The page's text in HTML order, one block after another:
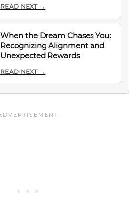
READ NEXT →
When the Dream Chases You:
Recognizing Alignment and
Unexpected Rewards
READ NEXT →